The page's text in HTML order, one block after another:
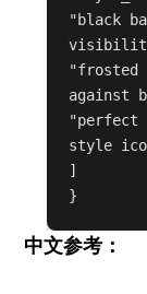
"black
"frosted
against
style
]
中文参考：